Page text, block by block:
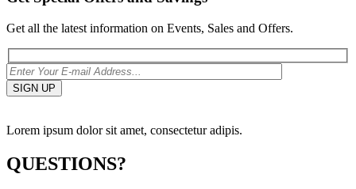
Get all the latest information on Events, Sales and Offers.
Lorem ipsum dolor sit amet, consectetur adipis.
QUESTIONS?